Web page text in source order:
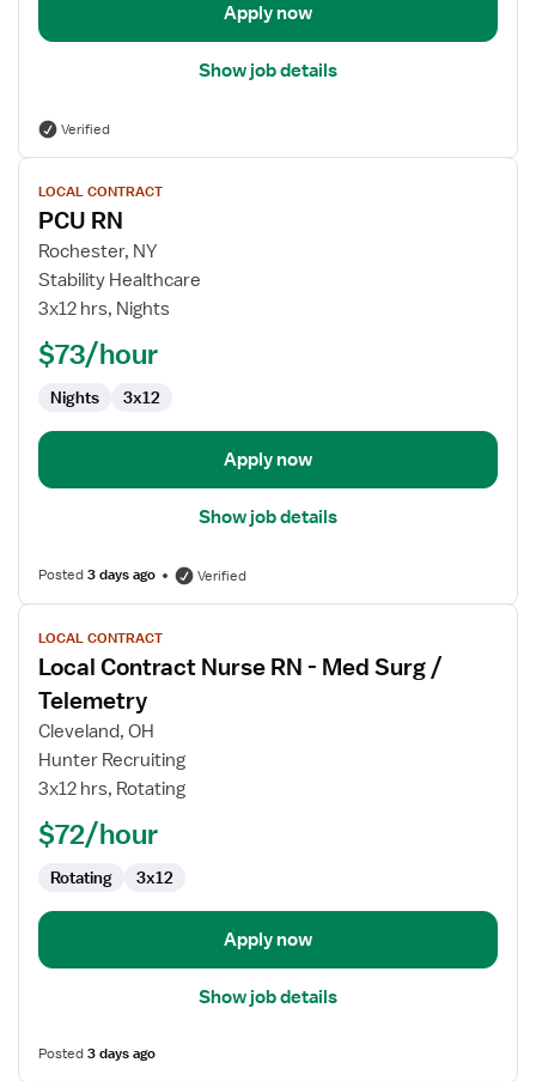
Apply now
Show job details
Verified
View
job
details
for
PCU
RN
LOCAL CONTRACT
PCU RN
Rochester, NY
Stability Healthcare
3x12 hrs, Nights
$73/hour
Nights 3x12
Apply now
Show job details
Posted3 days ago Verified
View
job
details
for
Local
Contract
RN
Med
Surg
LOCAL CONTRACT
Local Contract Nurse RN - Med Surg /
Telemetry
Cleveland, OH
Hunter Recruiting
3x12 hrs, Rotating
$72/hour
Rotating 3x12
Apply now
Show job details
Posted3 days ago